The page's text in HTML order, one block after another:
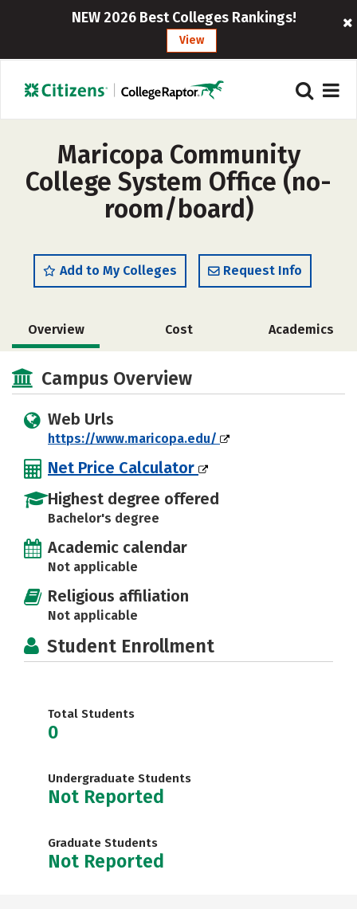
NEW 2026 Best Colleges Rankings!
View
Maricopa Community
College System Office (no-
room/board)
Add to My Colleges Request Info
Overview Cost Academics
Social Media
Campus Overview
Web Urls
https://www.maricopa.edu/
Net Price Calculator
Highest degree offered
Bachelor's degree
Academic calendar
Not applicable
Religious affiliation
Not applicable
Student Enrollment
Total Students
0
Undergraduate Students
Not Reported
Graduate Students
Not Reported